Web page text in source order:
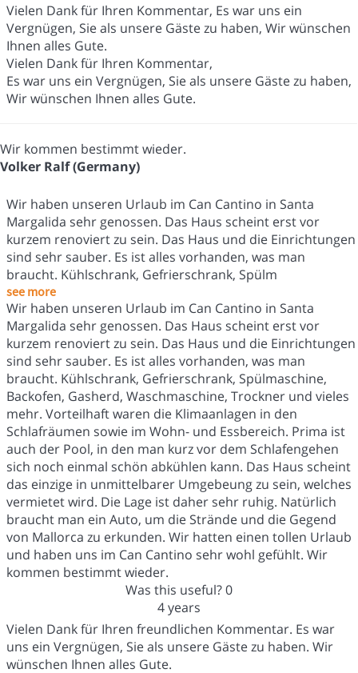
Vielen Dank für Ihren Kommentar, Es war uns ein
Vergnügen, Sie als unsere Gäste zu haben, Wir wünschen
Ihnen alles Gute.
Vielen Dank für Ihren Kommentar,
Es war uns ein Vergnügen, Sie als unsere Gäste zu haben,
Wir wünschen Ihnen alles Gute.
Wir kommen bestimmt wieder.
Volker Ralf (Germany)
Wir haben unseren Urlaub im Can Cantino in Santa
Margalida sehr genossen. Das Haus scheint erst vor
kurzem renoviert zu sein. Das Haus und die Einrichtungen
sind sehr sauber. Es ist alles vorhanden, was man
braucht. Kühlschrank, Gefrierschrank, Spülm
see more
Wir haben unseren Urlaub im Can Cantino in Santa
Margalida sehr genossen. Das Haus scheint erst vor
kurzem renoviert zu sein. Das Haus und die Einrichtungen
sind sehr sauber. Es ist alles vorhanden, was man
braucht. Kühlschrank, Gefrierschrank, Spülmaschine,
Backofen, Gasherd, Waschmaschine, Trockner und vieles
mehr. Vorteilhaft waren die Klimaanlagen in den
Schlafräumen sowie im Wohn- und Essbereich. Prima ist
auch der Pool, in den man kurz vor dem Schlafengehen
sich noch einmal schön abkühlen kann. Das Haus scheint
das einzige in unmittelbarer Umgebeung zu sein, welches
vermietet wird. Die Lage ist daher sehr ruhig. Natürlich
braucht man ein Auto, um die Strände und die Gegend
von Mallorca zu erkunden. Wir hatten einen tollen Urlaub
und haben uns im Can Cantino sehr wohl gefühlt. Wir
kommen bestimmt wieder.
Was this useful?0
4 years
Vielen Dank für Ihren freundlichen Kommentar. Es war
uns ein Vergnügen, Sie als unsere Gäste zu haben. Wir
wünschen Ihnen alles Gute.